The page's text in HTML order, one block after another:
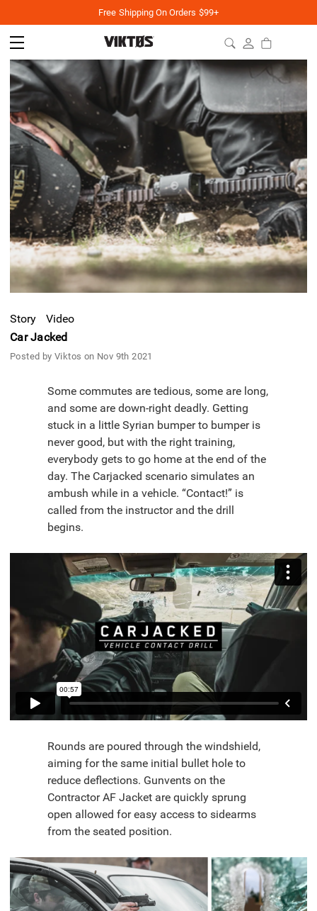
Free Shipping On Orders $99+
Story
Video
Car Jacked
Posted by Viktos on Nov 9th 2021
Some commutes are tedious, some are long,
and some are down-right deadly. Getting
stuck in a little Syrian bumper to bumper is
never good, but with the right training,
everybody gets to go home at the end of the
day. The Carjacked scenario simulates an
ambush while in a vehicle. “Contact!” is
called from the instructor and the drill
begins.
Rounds are poured through the windshield,
aiming for the same initial bullet hole to
reduce deflections. Gunvents on the
Contractor AF Jacket are quickly sprung
open allowed for easy access to sidearms
from the seated position.